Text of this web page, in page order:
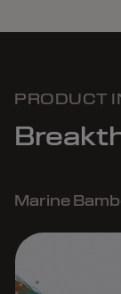
PRODUCT
Marine